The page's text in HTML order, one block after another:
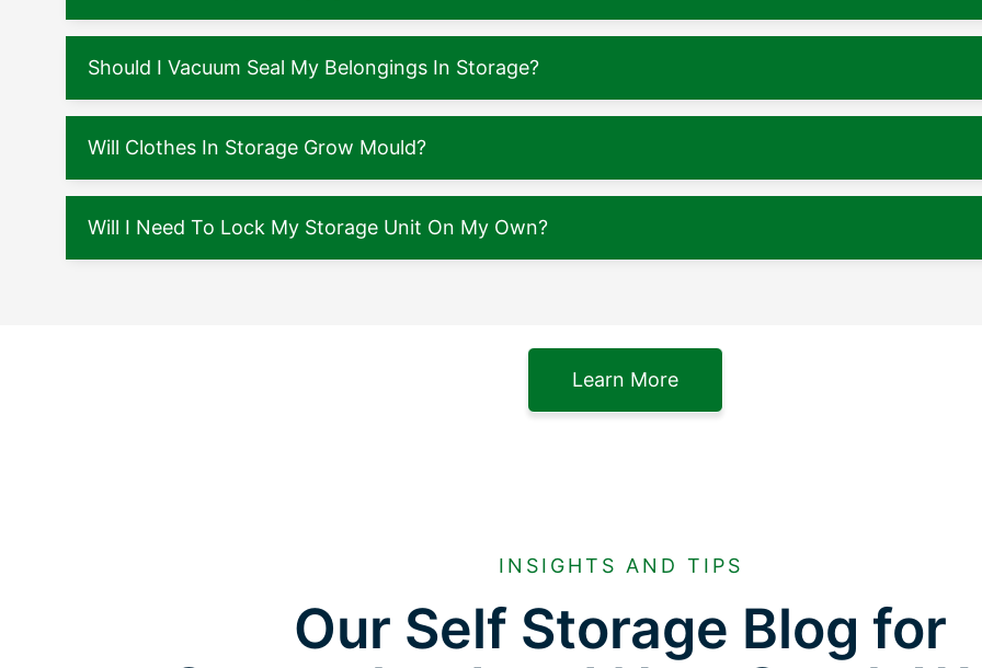
Should I Vacuum Seal My Belongings In Storage?
Will Clothes In Storage Grow Mould?
Will I Need To Lock My Storage Unit On My Own?
Learn More
INSIGHTS AND TIPS
Our Self Storage Blog for